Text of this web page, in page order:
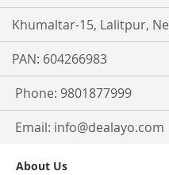
Khumaltar-15, Lalitpur,
PAN: 604266983
Phone: 9801877999
Email: info@dealayo.com
About Us